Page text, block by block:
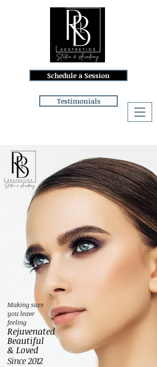
Schedule a Session
Testimonials
Making sure
you leave
feeling
Rejuvenated
Beautiful
& Loved
Since 2012